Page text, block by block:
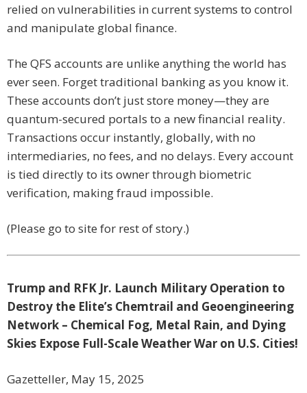
relied on vulnerabilities in current systems to control
and manipulate global finance.
The QFS accounts are unlike anything the world has
ever seen. Forget traditional banking as you know it.
These accounts don’t just store money—they are
quantum-secured portals to a new financial reality.
Transactions occur instantly, globally, with no
intermediaries, no fees, and no delays. Every account
is tied directly to its owner through biometric
verification, making fraud impossible.
(Please go to site for rest of story.)
Trump and RFK Jr. Launch Military Operation to
Destroy the Elite’s Chemtrail and Geoengineering
Network – Chemical Fog, Metal Rain, and Dying
Skies Expose Full-Scale Weather War on U.S. Cities!
Gazetteller, May 15, 2025